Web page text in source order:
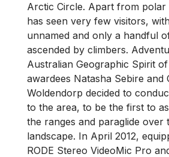
Arctic Circle. Apart from polar
has seen very few visitors,
unnamed and only a handful
ascended by climbers.
Australian Geographic Spirit
awardees Natasha Sebire and
Woldendorp decided to
to the area, to be the first to
the ranges and paraglide over
landscape. In April 2012,
RODE Stereo VideoMic Pro